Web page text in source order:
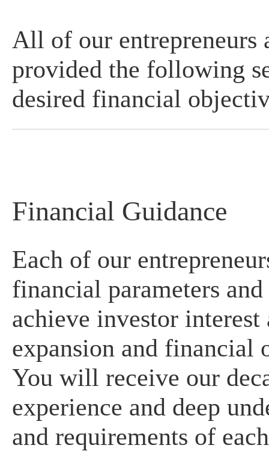
All of our entrepreneurs
provided the following
desired financial
Financial Guidance
Each of our
financial parameters
achieve investor
expansion and financial
You will receive our
experience and deep
and requirements of